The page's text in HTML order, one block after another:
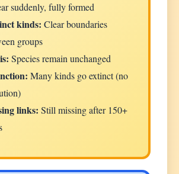
suddenly, fully formed
kinds: Clear boundaries
groups
Species remain unchanged
Many kinds go extinct (no
links: Still missing after 150+